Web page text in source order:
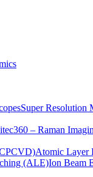
Super Resolution
– Raman
Atomic Layer
(ALE)Ion Beam